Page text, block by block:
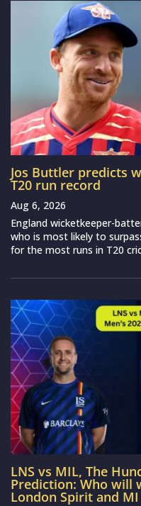
Jos Buttler predicts
T20 run record
Aug 6, 2026
England wicketkeeper-
who is most likely to
for the most runs in T20
LNS vs MIL, The
Prediction: Who will
London Spirit and